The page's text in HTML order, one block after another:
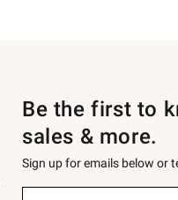
Be the first to
sales & more.
Sign up for emails below or